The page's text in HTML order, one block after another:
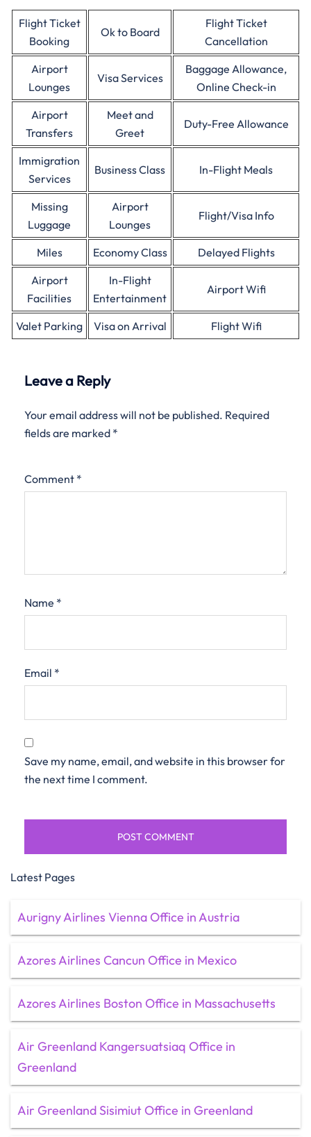
Flight Ticket
Booking
Ok to Board
Flight Ticket
Cancellation
Airport
Lounges
Visa Services
Baggage Allowance,
Online Check-in
Airport
Transfers
Meet and
Greet
Duty-Free Allowance
Immigration
Services
Business Class In-Flight Meals
Missing
Luggage
Airport
Lounges
Flight/Visa Info
Miles Economy Class
Delayed Flights
Airport
Facilities
In-Flight
Entertainment
Airport Wifi
Valet Parking Visa on Arrival Flight Wifi
Leave a Reply
Your email address will not be published. Required
fields are marked *
Comment *
Name *
Email *
Save my name, email, and website in this browser for
the next time I comment.
Latest Pages
Aurigny Airlines Vienna Office in Austria
Azores Airlines Cancun Office in Mexico
Azores Airlines Boston Office in Massachusetts
Air Greenland Kangersuatsiaq Office in
Greenland
Air Greenland Sisimiut Office in Greenland